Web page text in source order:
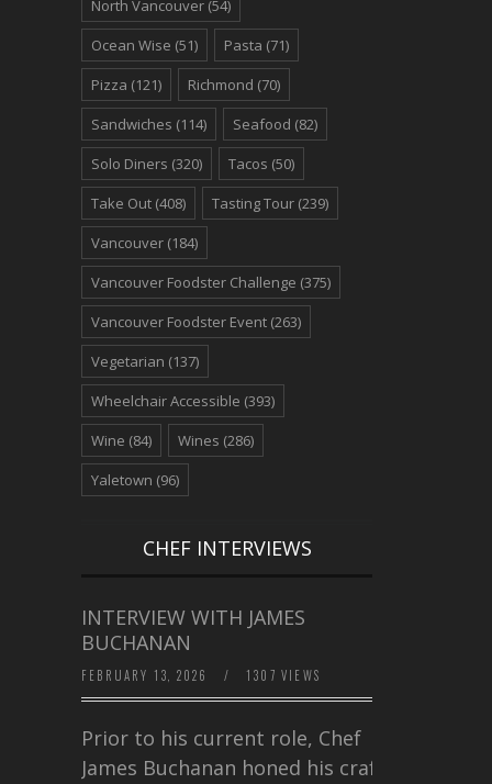
North Vancouver (54)
Ocean Wise (51) Pasta (71)
Pizza (121) Richmond (70)
Sandwiches (114) Seafood (82)
Solo Diners (320) Tacos (50)
Take Out (408) Tasting Tour (239)
Vancouver (184)
Vancouver Foodster Challenge (375)
Vancouver Foodster Event (263)
Vegetarian (137)
Wheelchair Accessible (393)
Wine (84) Wines (286)
Yaletown (96)
CHEF INTERVIEWS
INTERVIEW WITH JAMES
BUCHANAN
FEBRUARY 13, 2026 / 1307 VIEWS
Prior to his current role, Chef
James Buchanan honed his craft